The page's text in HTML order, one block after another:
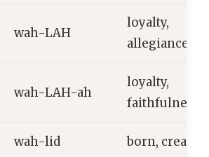
wah-LAH
loyalty,
allegiance
wah-LAH-ah
loyalty,
faithfulness
wah-lid born, creator